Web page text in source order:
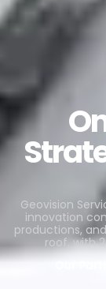
Geovision
innovation
productions,
roof, with